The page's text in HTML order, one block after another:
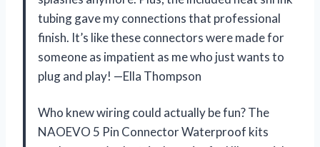
tubing gave my connections that professional
finish. It’s like these connectors were made for
someone as impatient as me who just wants to
plug and play! —Ella Thompson
Who knew wiring could actually be fun? The
NAOEVO 5 Pin Connector Waterproof kits